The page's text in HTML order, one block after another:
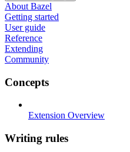
About Bazel
Getting started
User guide
Reference
Extending
Community
Concepts
Extension Overview
Writing rules